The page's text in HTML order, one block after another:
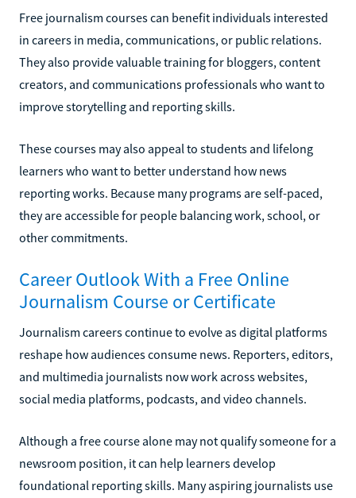
Free journalism courses can benefit individuals interested
in careers in media, communications, or public relations.
They also provide valuable training for bloggers, content
creators, and communications professionals who want to
improve storytelling and reporting skills.
These courses may also appeal to students and lifelong
learners who want to better understand how news
reporting works. Because many programs are self-paced,
they are accessible for people balancing work, school, or
other commitments.
Career Outlook With a Free Online
Journalism Course or Certificate
Journalism careers continue to evolve as digital platforms
reshape how audiences consume news. Reporters, editors,
and multimedia journalists now work across websites,
social media platforms, podcasts, and video channels.
Although a free course alone may not qualify someone for a
newsroom position, it can help learners develop
foundational reporting skills. Many aspiring journalists use